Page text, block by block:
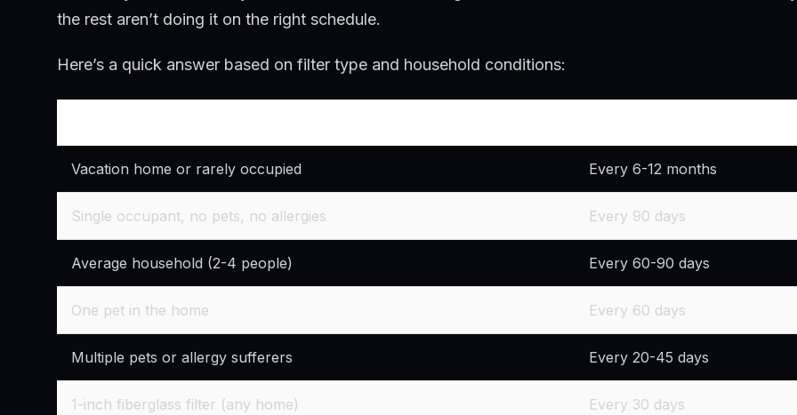
the rest aren’t doing it on the right schedule.
Here’s a quick answer based on filter type and household conditions:
Vacation home or rarely occupied Every 6-12 months
Single occupant, no pets, no allergies Every 90 days
Average household (2-4 people) Every 60-90 days
One pet in the home Every 60 days
Multiple pets or allergy sufferers Every 20-45 days
1-inch fiberglass filter (any home) Every 30 days